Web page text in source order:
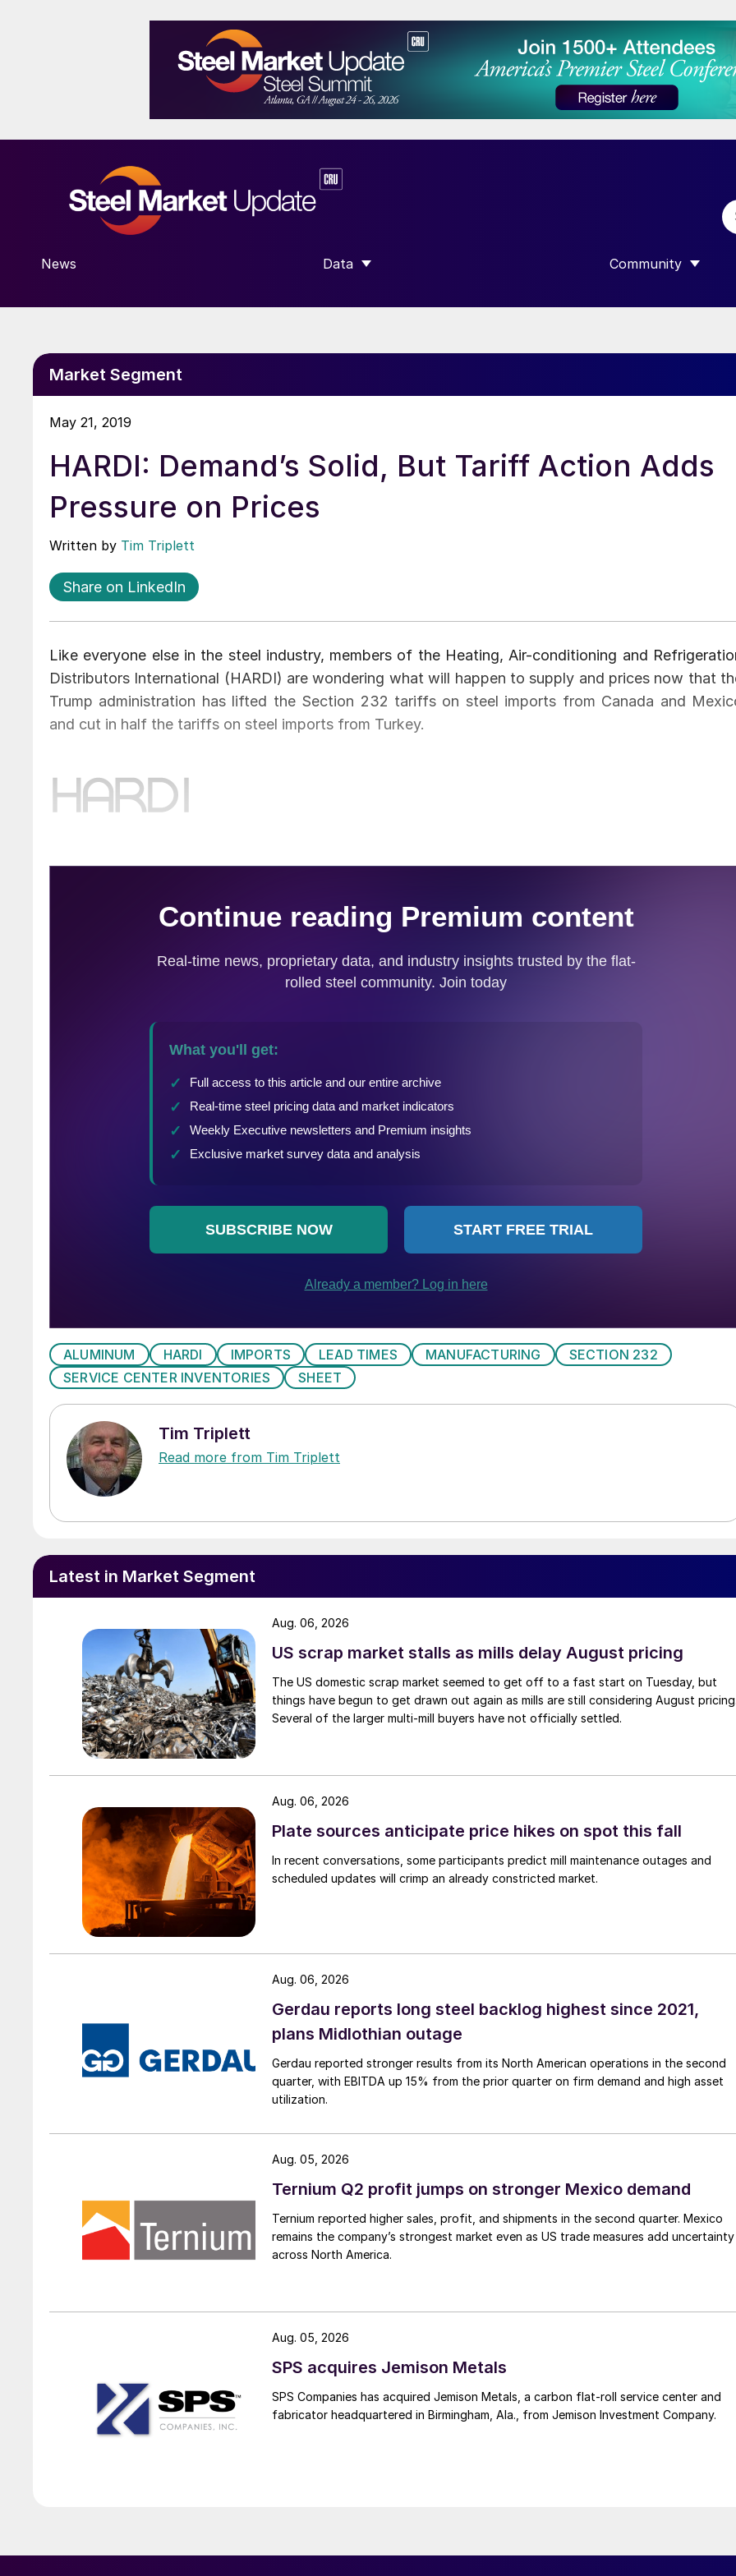
News Data
SHOW SUBMENU FOR “DATA”
Community
SHOW SUBMENU
Market Segment
May 21, 2019
HARDI: Demand’s Solid, But Tariff Action Adds
Pressure on Prices
Written by Tim Triplett
Share on LinkedIn
Like everyone else in the steel industry, members of the Heating, Air-conditioning and
Distributors International (HARDI) are wondering what will happen to supply and prices now that
Trump administration has lifted the Section 232 tariffs on steel imports from Canada and
and cut in half the tariffs on steel imports from Turkey.
ALUMINUM HARDI IMPORTS LEAD TIMES MANUFACTURING
SECTION 232
SERVICE CENTER INVENTORIES
SHEET
Tim Triplett
Read more from Tim Triplett
Latest in Market Segment
US scrap market stalls as mills delay August pricing
The US domestic scrap market seemed to get off to a fast start on Tuesday, but
things have begun to get drawn out again as mills are still considering August
Several of the larger multi-mill buyers have not officially settled.
Aug. 06, 2026
Plate sources anticipate price hikes on spot this fall
In recent conversations, some participants predict mill maintenance outages and
scheduled updates will crimp an already constricted market.
Aug. 06, 2026
Gerdau reports long steel backlog highest since 2021,
plans Midlothian outage
Gerdau reported stronger results from its North American operations in the second
quarter, with EBITDA up 15% from the prior quarter on firm demand and high asset
utilization.
Aug. 06, 2026
Ternium Q2 profit jumps on stronger Mexico demand
Ternium reported higher sales, profit, and shipments in the second quarter. Mexico
remains the company’s strongest market even as US trade measures add uncertainty
across North America.
Aug. 05, 2026
SPS acquires Jemison Metals
SPS Companies has acquired Jemison Metals, a carbon flat-roll service center and
fabricator headquartered in Birmingham, Ala., from Jemison Investment Company.
Aug. 05, 2026